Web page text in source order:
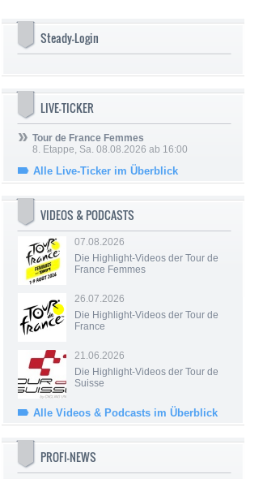
Steady-Login
LIVE-TICKER
Tour de France Femmes
8. Etappe, Sa. 08.08.2026 ab 16:00
Alle Live-Ticker im Überblick
VIDEOS & PODCASTS
07.08.2026
Die Highlight-Videos der Tour de
France Femmes
26.07.2026
Die Highlight-Videos der Tour de
France
21.06.2026
Die Highlight-Videos der Tour de
Suisse
Alle Videos & Podcasts im Überblick
PROFI-NEWS